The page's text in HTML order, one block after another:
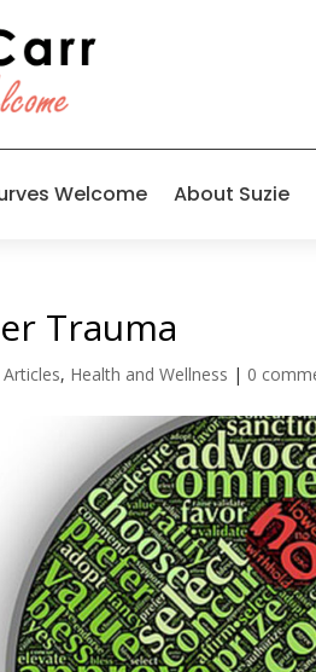
Welcome About Suzie
Trauma
Articles, Health and Wellness | 0